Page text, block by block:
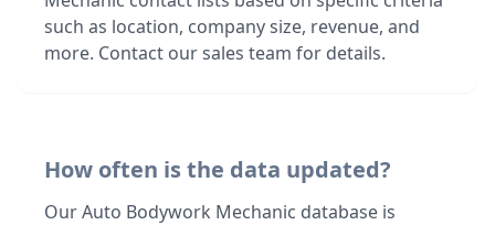
such as location, company size, revenue, and
more. Contact our sales team for details.
How often is the data updated?
Our Auto Bodywork Mechanic database is